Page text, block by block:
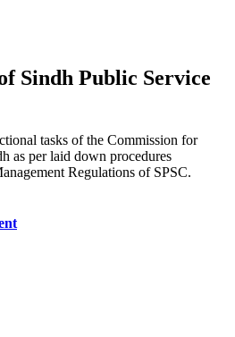
Sindh Public Service
tasks of the Commission for
as per laid down procedures
Regulations of SPSC.